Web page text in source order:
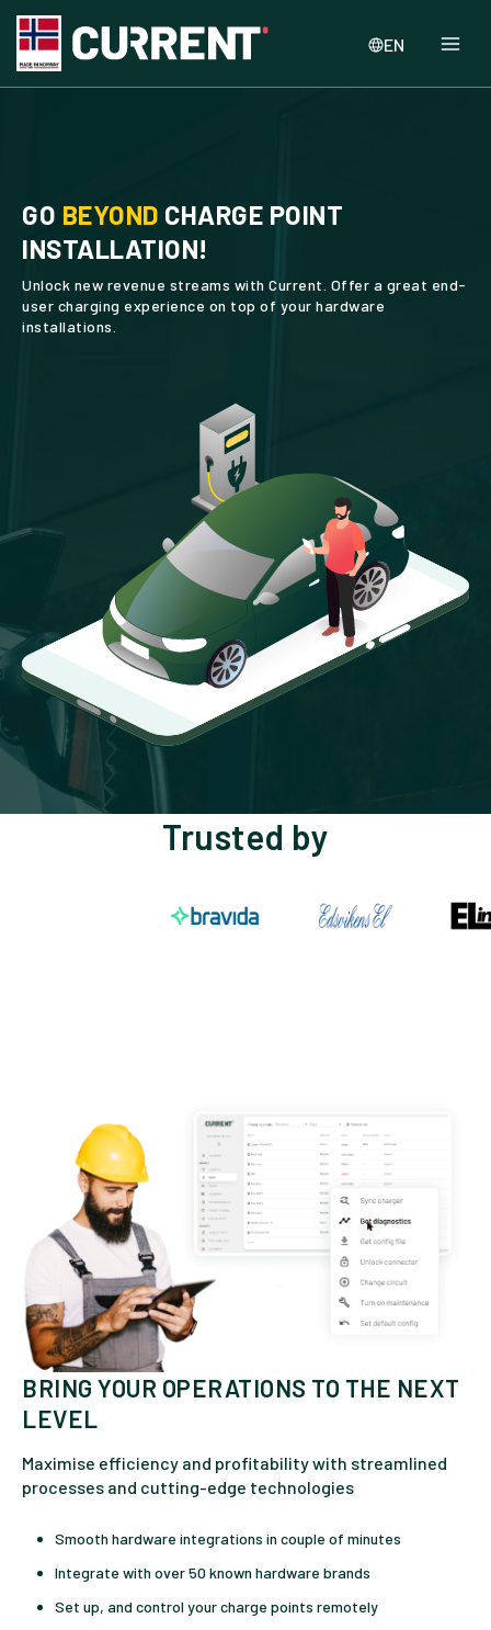
EN
GO BEYOND CHARGE POINT
INSTALLATION!
Unlock new revenue streams with Current. Offer a great end-
user charging experience on top of your hardware
installations.
Trusted by
BRING YOUR OPERATIONS TO THE NEXT
LEVEL
Maximise efficiency and profitability with streamlined
processes and cutting-edge technologies
Smooth hardware integrations in couple of minutes
Integrate with over 50 known hardware brands
Set up, and control your charge points remotely